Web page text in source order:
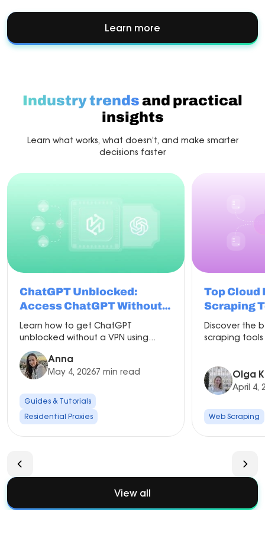
Learn more
about
Collect
proxy
for
scraping
Industry trendsand practical
insights
Learn what works, what doesn’t, and make smarter
decisions faster
ChatGPT Unblocked:
Access ChatGPT Without
VPN in 2026
Learn how to get ChatGPT
unblocked without a VPN using...
Anna
May 4, 20267 min read
Guides & Tutorials
Residential Proxies
Top Cloud
Scraping
Discover the
scraping tools
Olga
April 4,
Web Scraping
View all